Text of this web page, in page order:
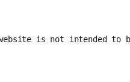
is not intended to